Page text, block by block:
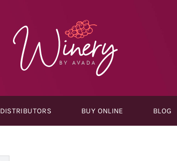
DISTRIBUTORS BUY ONLINE BLOG